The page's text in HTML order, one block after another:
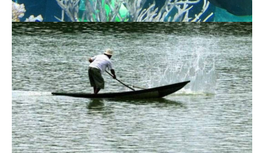
Scuba Diving 3 Islands Nha Trang Tour
1.140.000 VND